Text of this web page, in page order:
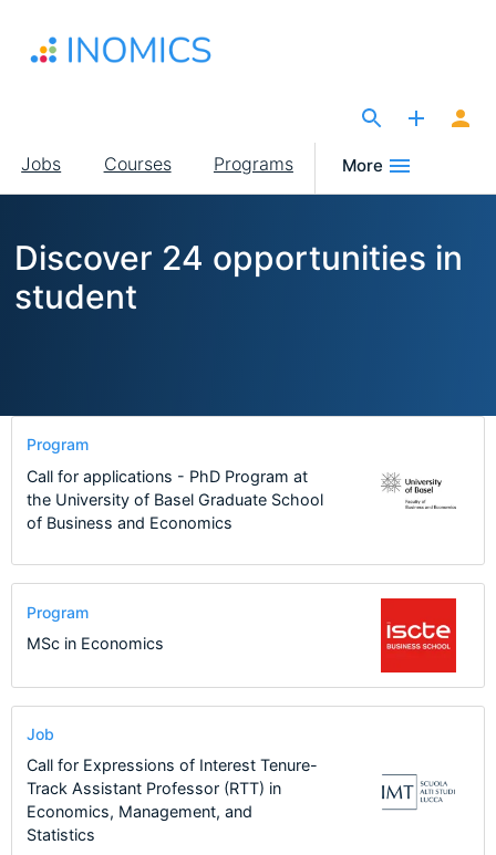
main
Main
navigation
Jobs Courses Programs More
Discover 24 opportunities in
student
Program
Call for applications - PhD Program at
the University of Basel Graduate School
of Business and Economics
Program
MSc in Economics
Job
Call for Expressions of Interest Tenure-
Track Assistant Professor (RTT) in
Economics, Management, and
Statistics